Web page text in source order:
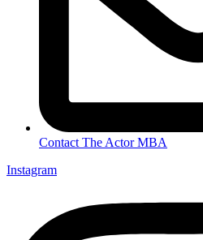
Contact The Actor MBA
Instagram